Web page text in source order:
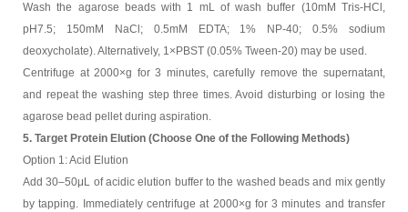
Wash the agarose beads with 1 mL of wash buffer (10mM Tris-HCl,
pH7.5; 150mM NaCl; 0.5mM EDTA; 1% NP-40; 0.5% sodium
deoxycholate). Alternatively, 1×PBST (0.05% Tween-20) may be used.
Centrifuge at 2000×g for 3 minutes, carefully remove the supernatant,
and repeat the washing step three times. Avoid disturbing or losing the
agarose bead pellet during aspiration.
5. Target Protein Elution (Choose One of the Following Methods)
Option 1: Acid Elution
Add 30–50μL of acidic elution buffer to the washed beads and mix gently
by tapping. Immediately centrifuge at 2000×g for 3 minutes and transfer